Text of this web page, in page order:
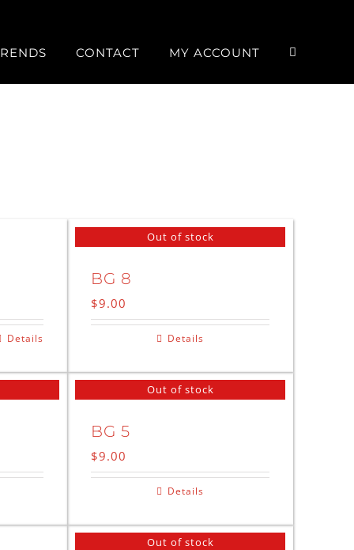
CONTACT MY ACCOUNT
Details
Out of stock
BG 8
$9.00
Details
Out of stock
BG 5
$9.00
Details
Out of stock